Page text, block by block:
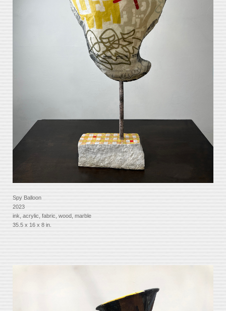
Spy Balloon
2023
ink, acrylic, fabric, wood, marble
35.5 x 16 x 8 in.